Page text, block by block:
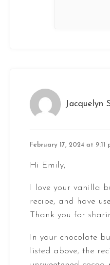
Jacquelyn
February 17, 2024 at 9:11
Hi Emily,
I love your vanilla
recipe, and have
Thank you for
In your chocolate
listed above, the